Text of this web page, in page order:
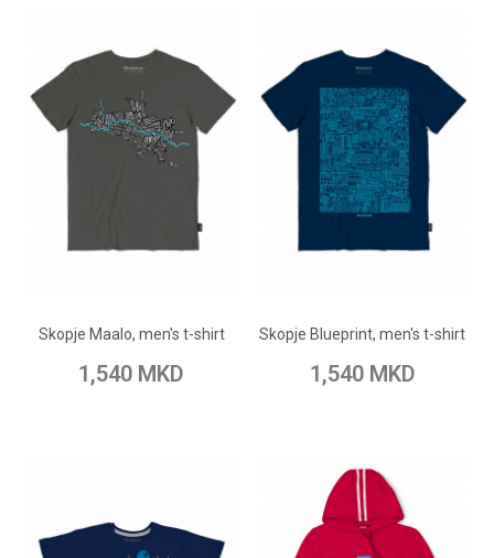
Skopje Maalo, men's t-shirt
1,540 MKD
Add to Compare
Skopje Blueprint, men's t-shirt
1,540 MKD
Add to Compare